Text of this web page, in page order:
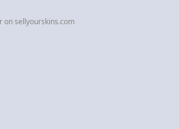
on sellyourskins.com